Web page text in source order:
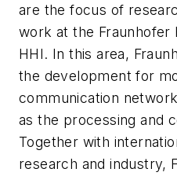
are the focus of
work at the Fraunhofer
HHI. In this area,
the development for
communication
as the processing and
Together with
research and industry,